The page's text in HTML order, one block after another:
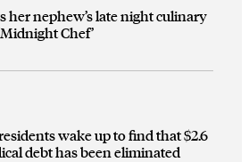
her nephew’s late night culinary
Chef’
wake up to find that $2.6
debt has been eliminated